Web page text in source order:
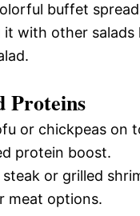
buffet
it with other salads
Proteins
or chickpeas on
protein boost.
steak or grilled
meat options.